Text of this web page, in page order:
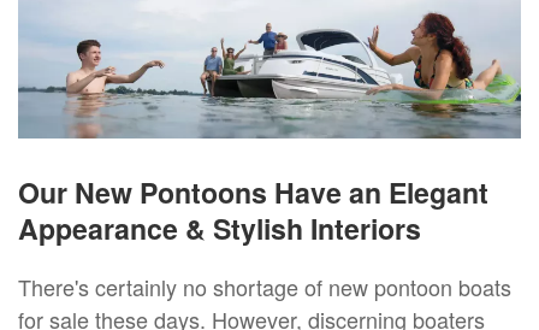
Our New Pontoons Have an Elegant
Appearance & Stylish Interiors
There's certainly no shortage of new pontoon boats
for sale these days. However, discerning boaters